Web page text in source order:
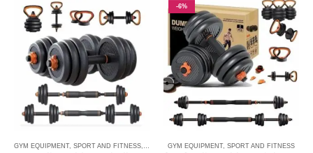
GYM EQUIPMENT, SPORT AND FITNESS WEIGHT DUMBBELLS IN KENYA
-6%
GYM EQUIPMENT, SPORT AND FITNESS